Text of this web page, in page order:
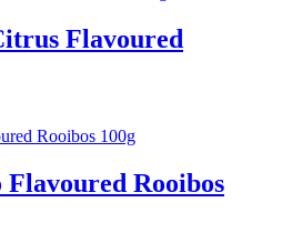
Flavoured
Flavoured Rooibos